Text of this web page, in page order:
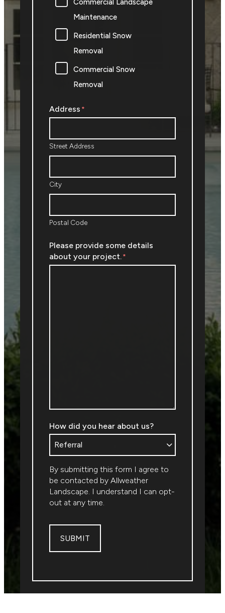
Commercial Landscape
Maintenance
Residential Snow
Removal
Commercial Snow
Removal
Address *
Street Address
City
Postal Code
Please provide some details
about your project. *
How did you hear about us?
By submitting this form I agree to
be contacted by Allweather
Landscape. I understand I can opt-
out at any time.
SUBMIT